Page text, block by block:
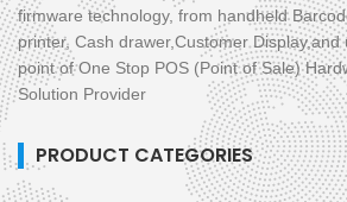
firmware technology, from handheld
printer, Cash drawer,Customer
point of One Stop POS (Point of Sale)
Solution Provider
PRODUCT CATEGORIES